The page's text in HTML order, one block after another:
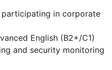
in corporate
English (B2+/C1)
and security monitoring